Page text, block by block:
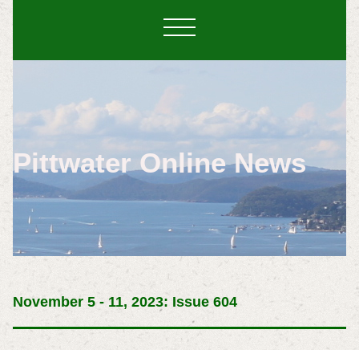
Pittwater Online News
November 5 - 11, 2023: Issue 604